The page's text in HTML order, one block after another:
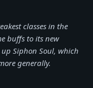
classes in the
buffs to its new
Siphon Soul, which
generally.